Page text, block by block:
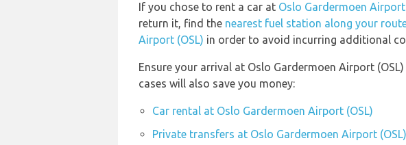
If you chose to rent a car at Oslo Gardermoen Airport
return it, find the nearest fuel station along your
Airport (OSL) in order to avoid incurring additional
Ensure your arrival at Oslo Gardermoen Airport
cases will also save you money:
Car rental at Oslo Gardermoen Airport (OSL)
Private transfers at Oslo Gardermoen Airport (OSL)